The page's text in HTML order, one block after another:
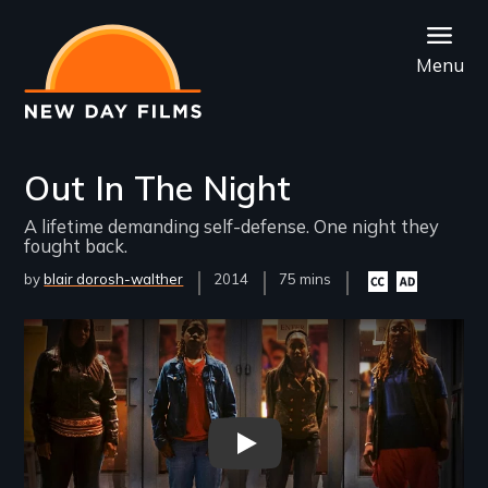
main
content
Menu
Out In The Night
A lifetime demanding self-defense. One night they
fought back.
byblair dorosh-walther
Year
Released
2014
Film
75 mins
Closed
captioning
Audio
description
Remote video URL
Out in the Night trailer